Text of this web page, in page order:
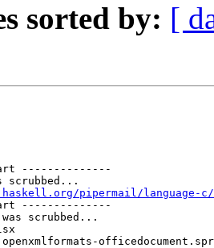
sorted by: [
--------------
scrubbed...
pipermail/language-c/
--------------
scrubbed...